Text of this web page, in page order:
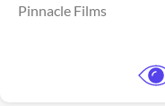
Pinnacle Films